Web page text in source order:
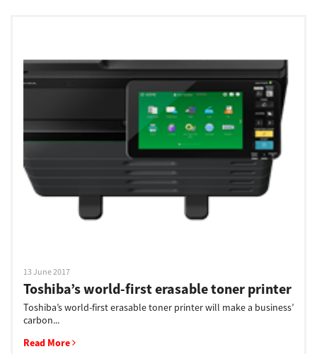
13 June 2017
Toshiba’s world-first erasable toner printer
Toshiba’s world-first erasable toner printer will make a business’
carbon...
Read More